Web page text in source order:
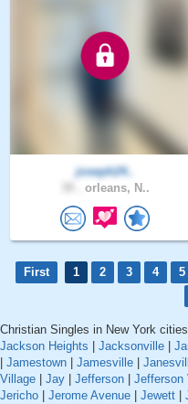
joseph24..
orleans, N..
First 1 2 3 4 5
Christian Singles in New York
Jackson Heights
Jacksonville
Jamestown Jamesville
Village
Jay Jefferson Jefferson
Jericho
Jerome Avenue Jewett